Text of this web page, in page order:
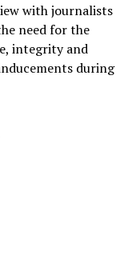
with journalists
need for the
integrity and
during